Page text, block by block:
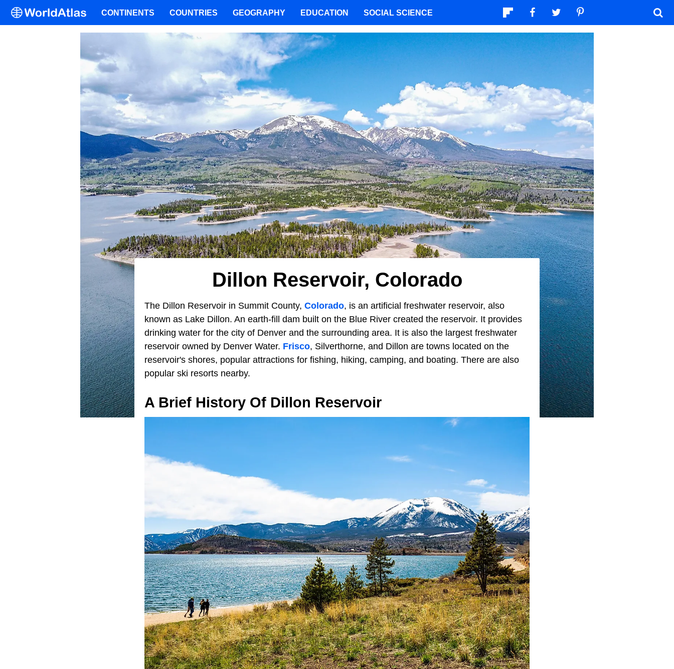
Dillon Reservoir, Colorado
The Dillon Reservoir in Summit County, Colorado, is an artificial freshwater reservoir, also
known as Lake Dillon. An earth-fill dam built on the Blue River created the reservoir. It provides
drinking water for the city of Denver and the surrounding area. It is also the largest freshwater
reservoir owned by Denver Water. Frisco, Silverthorne, and Dillon are towns located on the
reservoir's shores, popular attractions for fishing, hiking, camping, and boating. There are also
popular ski resorts nearby.
A Brief History Of Dillon Reservoir
CONTINENTS COUNTRIES GEOGRAPHY EDUCATION SOCIAL SCIENCE